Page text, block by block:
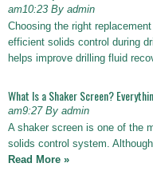
am10:23 By admin
Choosing the right
efficient solids control during
helps improve drilling fluid
What Is a Shaker Screen?
am9:27 By admin
A shaker screen is one of the
solids control system.
Read More »